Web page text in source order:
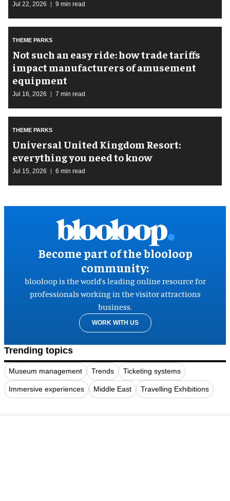
Jul 22, 2026 9 min read
THEME PARKS
Not such an easy ride: how trade tariffs
impact manufacturers of amusement
equipment
Jul 16, 2026 7 min read
THEME PARKS
Universal United Kingdom Resort:
everything you need to know
Jul 15, 2026 6 min read
Become part of the blooloop
community:
blooloop is the world’s leading online resource for
professionals working in the visitor attractions
business.
WORK WITH US
Trending topics
Museum management Trends Ticketing systems
Immersive experiences Middle East Travelling Exhibitions